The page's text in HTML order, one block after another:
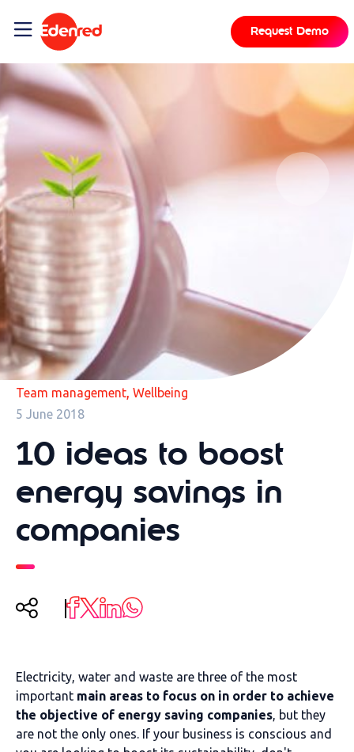
Request Demo
Team management, Wellbeing
5 June 2018
10 ideas to boost
energy savings in
companies
Electricity, water and waste are three of the most
important main areas to focus on in order to achieve
the objective of energy saving companies, but they
are not the only ones. If your business is conscious and